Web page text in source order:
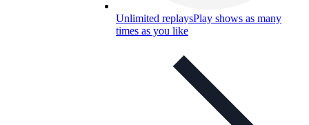
Unlimited replaysPlay shows as many
times as you like